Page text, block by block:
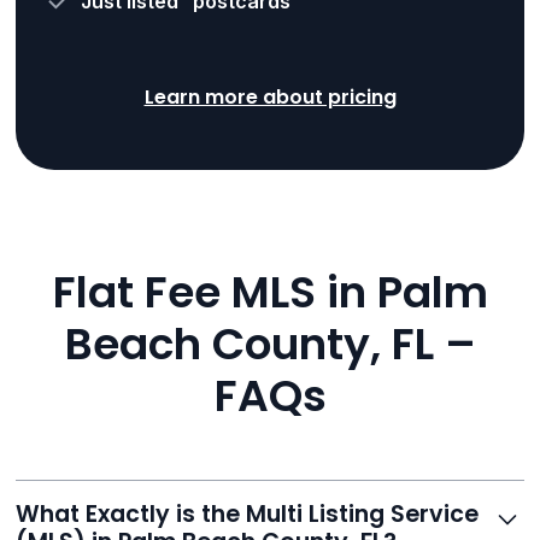
Learn more about pricing
Flat Fee MLS in Palm
Beach County, FL –
FAQs
What Exactly is the Multi Listing Service